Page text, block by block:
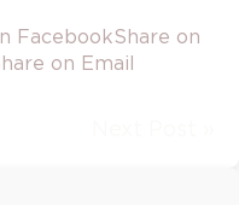
FacebookShare on
on Email